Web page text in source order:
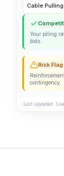
Cable Pulling
Your piling
bids.
Risk Flag
contingency.
Last updated: